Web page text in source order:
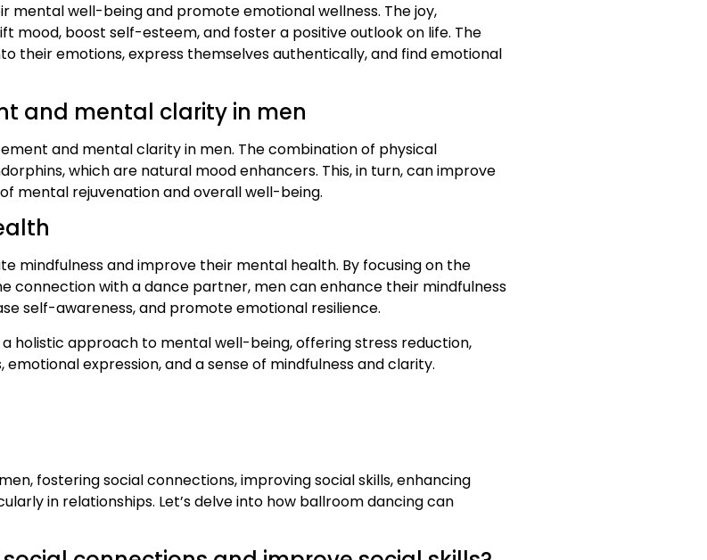
well-being and promote emotional wellness. The joy,
mood, boost self-esteem, and foster a positive outlook on life. The
their emotions, express themselves authentically, and find emotional
and mental clarity in men
and mental clarity in men. The combination of physical
which are natural mood enhancers. This, in turn, can improve
mental rejuvenation and overall well-being.
mindfulness and improve their mental health. By focusing on the
connection with a dance partner, men can enhance their mindfulness
self-awareness, and promote emotional resilience.
holistic approach to mental well-being, offering stress reduction,
expression, and a sense of mindfulness and clarity.
fostering social connections, improving social skills, enhancing
in relationships. Let’s delve into how ballroom dancing can